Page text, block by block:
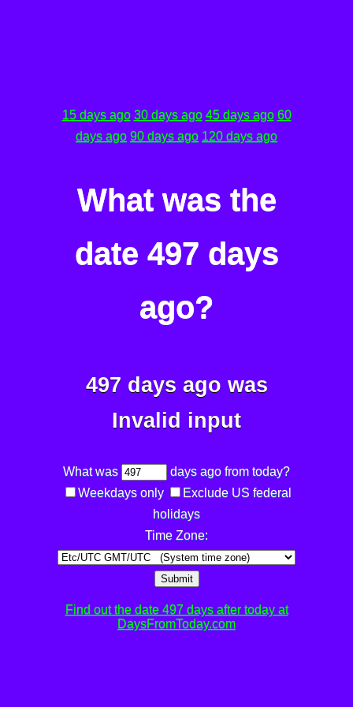
15 days ago 30 days ago 45 days ago 60
days ago 90 days ago 120 days ago
What was the
date 497 days
ago?
497 days ago was
Invalid input
What was
days ago from today?
Weekdays only
Exclude US federal
holidays
Time Zone:
Submit
Find out the date 497 days after today at
DaysFromToday.com